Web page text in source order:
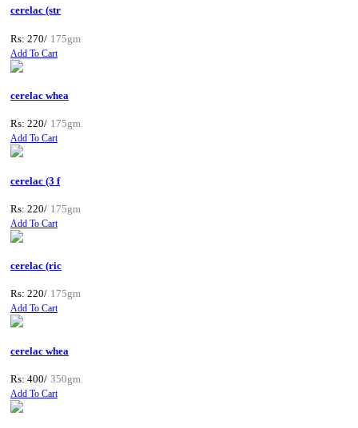
cerelac (str
Rs: 270/ 175gm
Add To Cart
cerelac whea
Rs: 220/ 175gm
Add To Cart
cerelac (3 f
Rs: 220/ 175gm
Add To Cart
cerelac (ric
Rs: 220/ 175gm
Add To Cart
cerelac whea
Rs: 400/ 350gm
Add To Cart